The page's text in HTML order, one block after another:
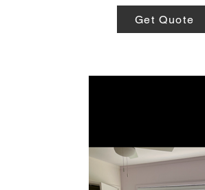
Get Quote